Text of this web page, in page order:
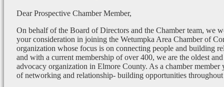
Dear Prospective Chamber Member,
On behalf of the Board of Directors and the Chamber team, we
your consideration in joining the Wetumpka Area Chamber of
organization whose focus is on connecting people and building
and with a current membership of over 400, we are the oldest and
advocacy organization in Elmore County. As a chamber member
of networking and relationship- building opportunities throughout